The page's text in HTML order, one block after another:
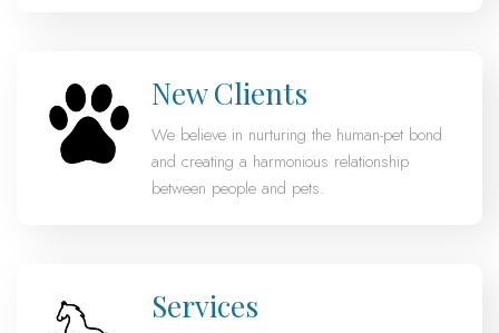
New Clients
We believe in nurturing the human-pet bond
and creating a harmonious relationship
between people and pets.
Services